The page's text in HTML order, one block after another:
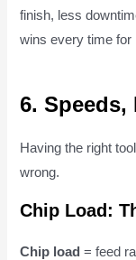
finish, less
wins every time for
6. Speeds,
Having the right
wrong.
Chip Load:
Chip load = feed